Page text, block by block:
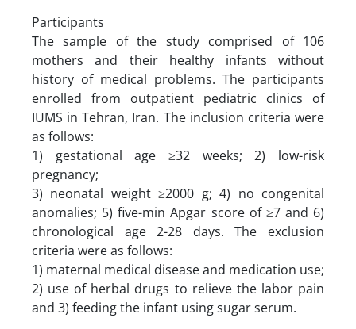
Participants
The sample of the study comprised of 106
mothers and their healthy infants without
history of medical problems. The participants
enrolled from outpatient pediatric clinics of
IUMS in Tehran, Iran. The inclusion criteria were
as follows:
1) gestational age ≥32 weeks; 2) low-risk
pregnancy;
3) neonatal weight ≥2000 g; 4) no congenital
anomalies; 5) five-min Apgar score of ≥7 and 6)
chronological age 2-28 days. The exclusion
criteria were as follows:
1) maternal medical disease and medication use;
2) use of herbal drugs to relieve the labor pain
and 3) feeding the infant using sugar serum.